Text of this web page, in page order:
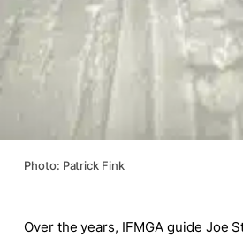
Photo: Patrick Fink
Over the years, IFMGA guide Joe